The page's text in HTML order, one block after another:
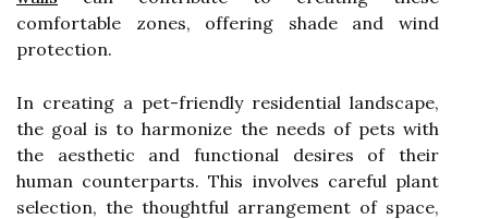
comfortable zones, offering shade and wind
protection.
In creating a pet-friendly residential landscape,
the goal is to harmonize the needs of pets with
the aesthetic and functional desires of their
human counterparts. This involves careful plant
selection, the thoughtful arrangement of space,